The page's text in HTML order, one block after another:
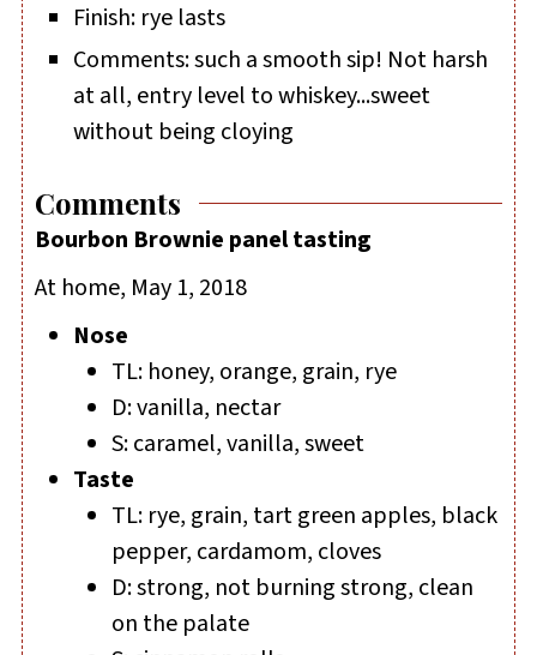
Finish: rye lasts
Comments: such a smooth sip! Not harsh
at all, entry level to whiskey...sweet
without being cloying
Comments
Bourbon Brownie panel tasting
At home, May 1, 2018
Nose
TL: honey, orange, grain, rye
D: vanilla, nectar
S: caramel, vanilla, sweet
Taste
TL: rye, grain, tart green apples, black
pepper, cardamom, cloves
D: strong, not burning strong, clean
on the palate